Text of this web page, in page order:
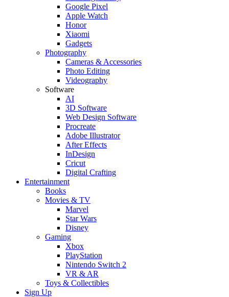
Google Pixel
Apple Watch
Honor
Xiaomi
Gadgets
Photography
Cameras & Accessories
Photo Editing
Videography
Software
AI
3D Software
Web Design Software
Procreate
Adobe Illustrator
After Effects
InDesign
Cricut
Digital Crafting
Entertainment
Books
Movies & TV
Marvel
Star Wars
Disney
Gaming
Xbox
PlayStation
Nintendo Switch 2
VR & AR
Toys & Collectibles
Sign Up